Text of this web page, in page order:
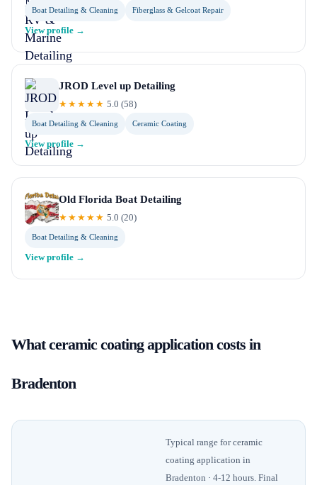
Boat Detailing & Cleaning Fiberglass & Gelcoat Repair
View profile →
JROD Level up Detailing
★★★★★ 5.0 (58)
Boat Detailing & Cleaning Ceramic Coating
View profile →
Old Florida Boat Detailing
★★★★★ 5.0 (20)
Boat Detailing & Cleaning
View profile →
Whatceramic coating applicationcosts in
Bradenton
Typical range forceramic
coating application in
Bradenton · 4-12 hours. Final